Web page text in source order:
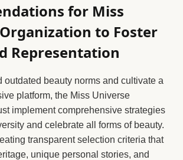
for Miss
to Foster
Representation
outdated beauty norms and cultivate a
platform, the Miss Universe
implement comprehensive strategies
and celebrate all forms of beauty.
transparent selection criteria that
unique personal stories, and